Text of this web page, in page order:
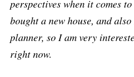
perspectives when it comes
bought a new house, and
planner, so I am very
right now.